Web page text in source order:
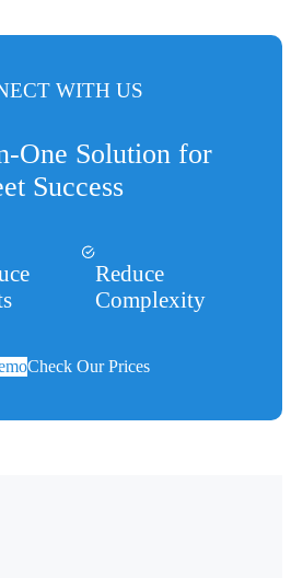
WITH US
One Solution for
Success
Reduce
Complexity
Check Our Prices